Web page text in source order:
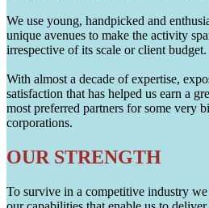
We use young, handpicked and
unique avenues to make the activity
irrespective of its scale or client budget.
With almost a decade of expertise,
satisfaction that has helped us earn a
most preferred partners for some very
corporations.
OUR STRENGTH
To survive in a competitive industry